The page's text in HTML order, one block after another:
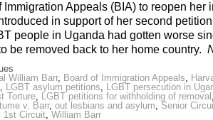
Immigration Appeals (BIA) to reopen her
in support of her second
people in Uganda had gotten worse
be removed back to her home country.
William Barr, Board of Immigration Appeals,
, LGBT asylum petitions, LGBT persecution in
Torture, LGBT petitions for withholding of removal ,
v. Barr, out lesbians and asylum, Senior
1st Circuit, William Barr